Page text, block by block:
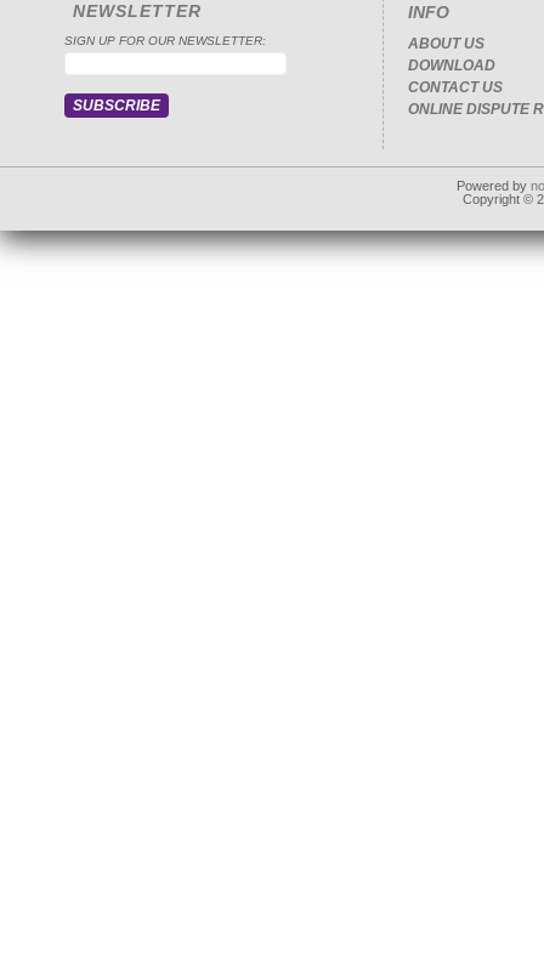
NEWSLETTER
SIGN UP FOR OUR NEWSLETTER:
INFO
ABOUT US
DOWNLOAD
CONTACT US
ONLINE DISPUTE
Powered by
Copyright ©